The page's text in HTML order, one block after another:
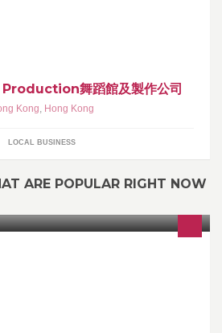
舞蹈館及製作公司
Kong, Hong Kong
LOCAL BUSINESS
ARE POPULAR RIGHT NOW